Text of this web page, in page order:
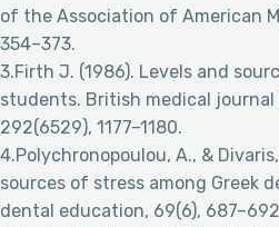
of the Association of American
354–373.
3.Firth J. (1986). Levels and
students. British medical journal
292(6529), 1177–1180.
4.Polychronopoulou, A., &
sources of stress among Greek
dental education, 69(6),